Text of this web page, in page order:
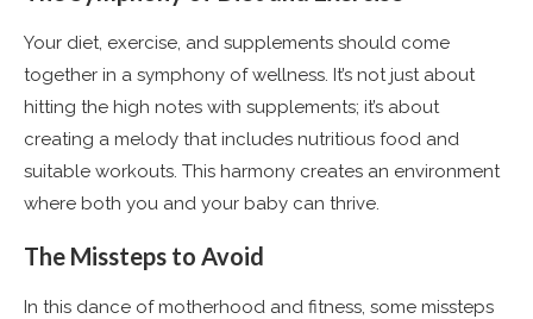
Your diet, exercise, and supplements should come
together in a symphony of wellness. It’s not just about
hitting the high notes with supplements; it’s about
creating a melody that includes nutritious food and
suitable workouts. This harmony creates an environment
where both you and your baby can thrive.
The Missteps to Avoid
In this dance of motherhood and fitness, some missteps